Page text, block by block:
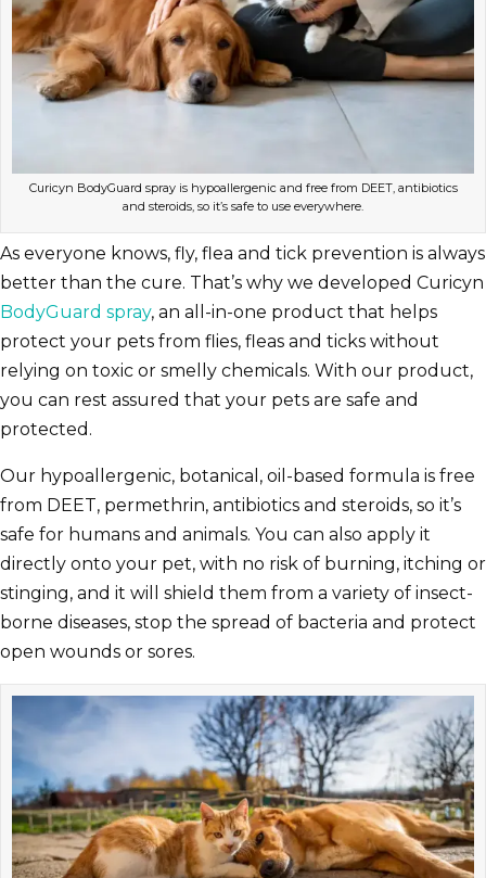
Curicyn BodyGuard spray is hypoallergenic and free from DEET, antibiotics
and steroids, so it’s safe to use everywhere.
As everyone knows, fly, flea and tick prevention is always
better than the cure. That’s why we developed Curicyn
BodyGuard spray, an all-in-one product that helps
protect your pets from flies, fleas and ticks without
relying on toxic or smelly chemicals. With our product,
you can rest assured that your pets are safe and
protected.
Our hypoallergenic, botanical, oil-based formula is free
from DEET, permethrin, antibiotics and steroids, so it’s
safe for humans and animals. You can also apply it
directly onto your pet, with no risk of burning, itching or
stinging, and it will shield them from a variety of insect-
borne diseases, stop the spread of bacteria and protect
open wounds or sores.